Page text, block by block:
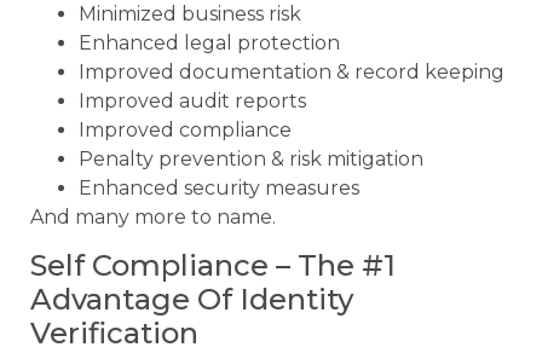
Minimized business risk
Enhanced legal protection
Improved documentation & record keeping
Improved audit reports
Improved compliance
Penalty prevention & risk mitigation
Enhanced security measures
And many more to name.
Self Compliance – The #1
Advantage Of Identity
Verification